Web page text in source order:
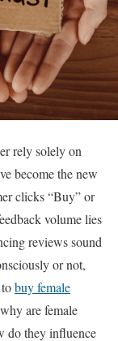
rely solely on
become the new
clicks “Buy” or
volume lies
reviews sound
or not,
buy female
are female
do they influence